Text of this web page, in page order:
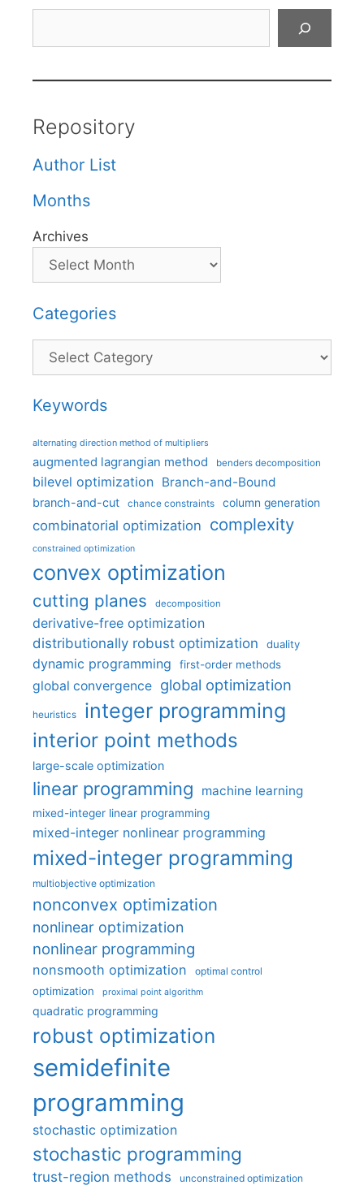
Repository
Author List
Months
Archives
Categories
Categories
Keywords
alternating direction method of multipliers
augmented lagrangian method benders decomposition
bilevel optimization Branch-and-Bound
branch-and-cut chance constraints column generation
combinatorial optimization complexity
constrained optimization
convex optimization
cutting planes decomposition
derivative-free optimization
distributionally robust optimization
duality
dynamic programming first-order methods
global convergence global optimization
heuristics integer programming
interior point methods
large-scale optimization
linear programming machine learning
mixed-integer linear programming
mixed-integer nonlinear programming
mixed-integer programming
multiobjective optimization
nonconvex optimization
nonlinear optimization
nonlinear programming
nonsmooth optimization optimal control
optimization proximal point algorithm
quadratic programming
robust optimization
semidefinite
programming
stochastic optimization
stochastic programming
trust-region methods unconstrained optimization